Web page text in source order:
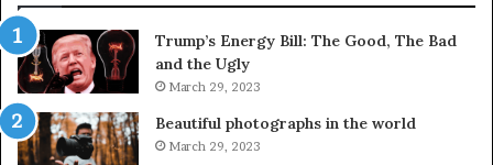
&
936760510
Trump’s Energy Bill: The Good, The Bad
and the Ugly
March 29, 2023
Beautiful photographs in the world
March 29, 2023